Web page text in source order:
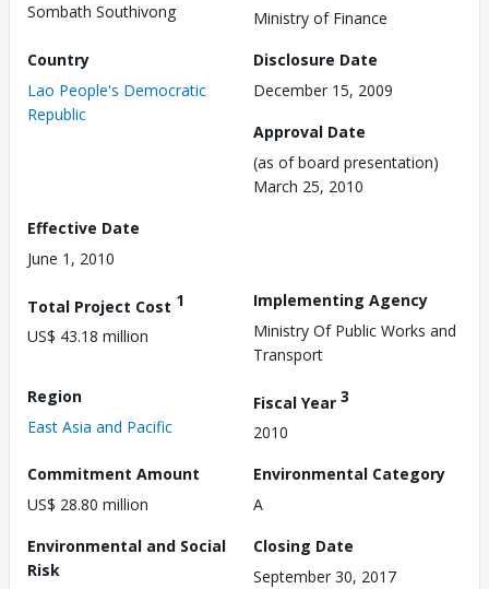
Sombath Southivong
Ministry of Finance
Country
Lao People's Democratic
Republic
Disclosure Date
December 15, 2009
Approval Date
(as of board presentation)
March 25, 2010
Effective Date
June 1, 2010
Total Project Cost 1
US$ 43.18 million
Implementing Agency
Ministry Of Public Works and
Transport
Region
East Asia and Pacific
Fiscal Year 3
2010
Commitment Amount
US$ 28.80 million
Environmental Category
A
Environmental and Social
Risk
Closing Date
September 30, 2017